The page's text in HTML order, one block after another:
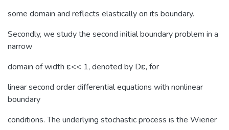
some domain and reflects elastically on its boundary.
Secondly, we study the second initial boundary problem in a
narrow
domain of width ε<< 1, denoted by Dε, for
linear second order differential equations with nonlinear
boundary
conditions. The underlying stochastic process is the Wiener